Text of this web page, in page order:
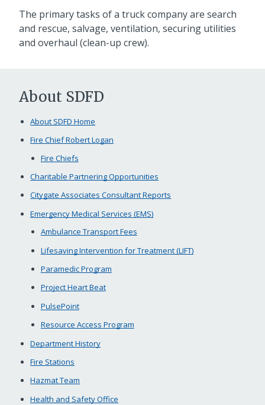
The primary tasks of a truck company are search
and rescue, salvage, ventilation, securing utilities
and overhaul (clean-up crew).
About SDFD
About SDFD Home
Fire Chief Robert Logan
Fire Chiefs
Charitable Partnering Opportunities
Citygate Associates Consultant Reports
Emergency Medical Services (EMS)
Ambulance Transport Fees
Lifesaving Intervention for Treatment (LIFT)
Paramedic Program
Project Heart Beat
PulsePoint
Resource Access Program
Department History
Fire Stations
Hazmat Team
Health and Safety Office